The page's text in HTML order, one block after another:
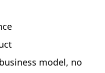
model, no